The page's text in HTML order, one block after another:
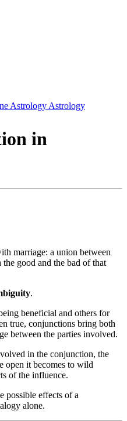
Astrology Astrology
in
marriage: a union between
good and the bad of that
.
beneficial and others for
true, conjunctions bring both
between the parties involved.
in the conjunction, the
open it becomes to wild
of the influence.
possible effects of a
alone.